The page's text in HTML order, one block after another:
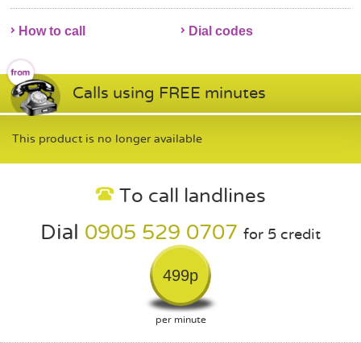
How to call Dial codes
Calls using FREE minutes
This product is no longer available
To call landlines
Dial 0905 529 0707 for 5 credit
499p
per minute